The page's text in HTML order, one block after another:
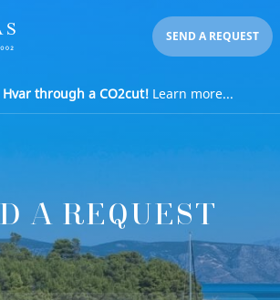
SEND A REQUEST
through a CO2cut!Learn more...
A REQUEST